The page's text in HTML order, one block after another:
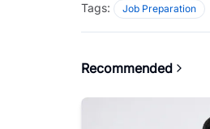
Tags: Job Preparation
Recommended